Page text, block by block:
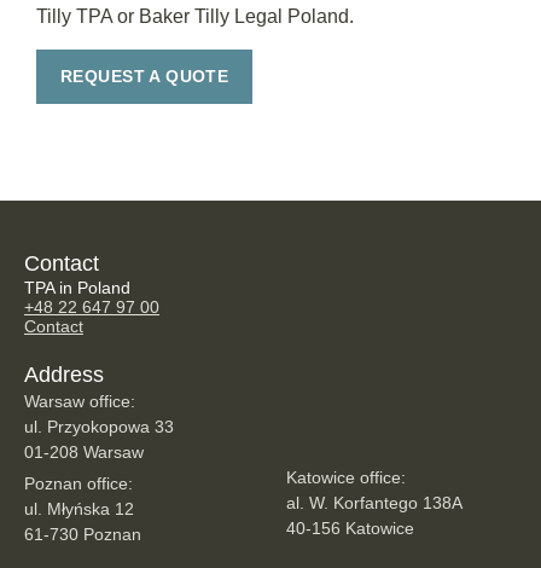
Tilly TPA or Baker Tilly Legal Poland.
REQUEST A QUOTE
Contact
TPA in Poland
+48 22 647 97 00
Contact
Address
Warsaw office:
ul. Przyokopowa 33
01-208 Warsaw
Poznan office:
ul. Młyńska 12
61-730 Poznan
Katowice office:
al. W. Korfantego 138A
40-156 Katowice